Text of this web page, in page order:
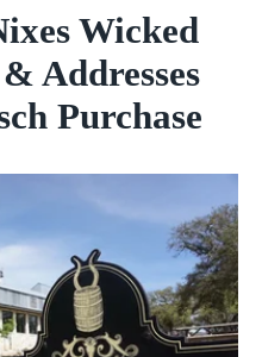
Wicked
Addresses
Purchase